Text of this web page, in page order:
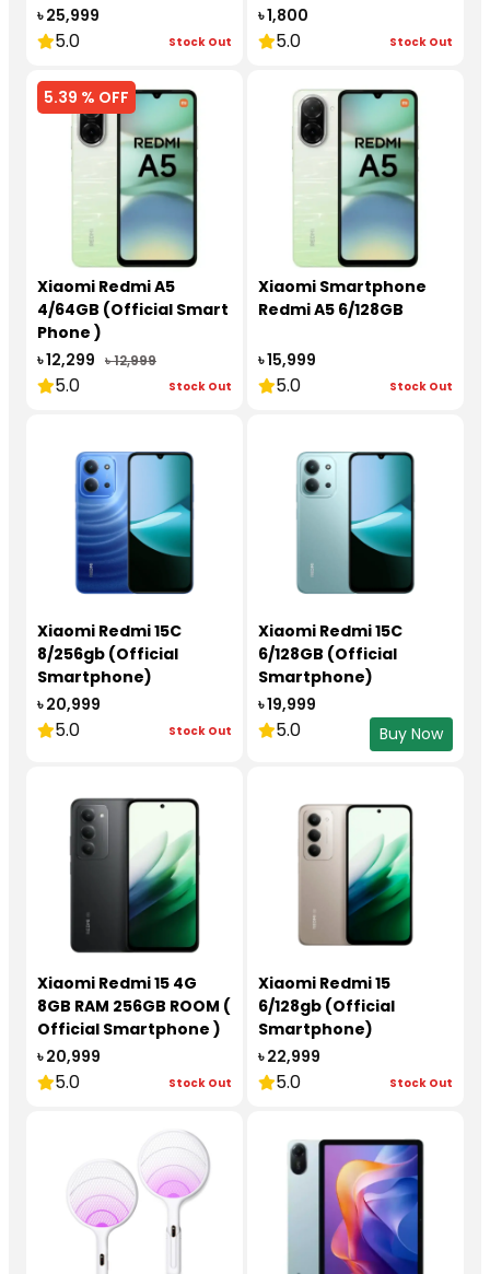
৳ 25,999
5.0 Stock Out
৳ 1,800
5.0 Stock Out
5.39 % OFF
Xiaomi Redmi A5
4/64GB (Official Smart
Phone )
৳ 12,299 ৳ 12,999
5.0 Stock Out
Xiaomi Smartphone
Redmi A5 6/128GB
৳ 15,999
5.0 Stock Out
Xiaomi Redmi 15C
8/256gb (Official
Smartphone)
৳ 20,999
5.0 Stock Out
Xiaomi Redmi 15C
6/128GB (Official
Smartphone)
৳ 19,999
5.0 Buy Now
Xiaomi Redmi 15 4G
8GB RAM 256GB ROOM (
Official Smartphone )
৳ 20,999
5.0 Stock Out
Xiaomi Redmi 15
6/128gb (Official
Smartphone)
৳ 22,999
5.0 Stock Out